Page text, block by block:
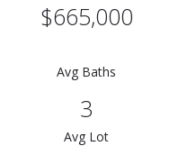
$665,000
Avg Baths
3
Avg Lot